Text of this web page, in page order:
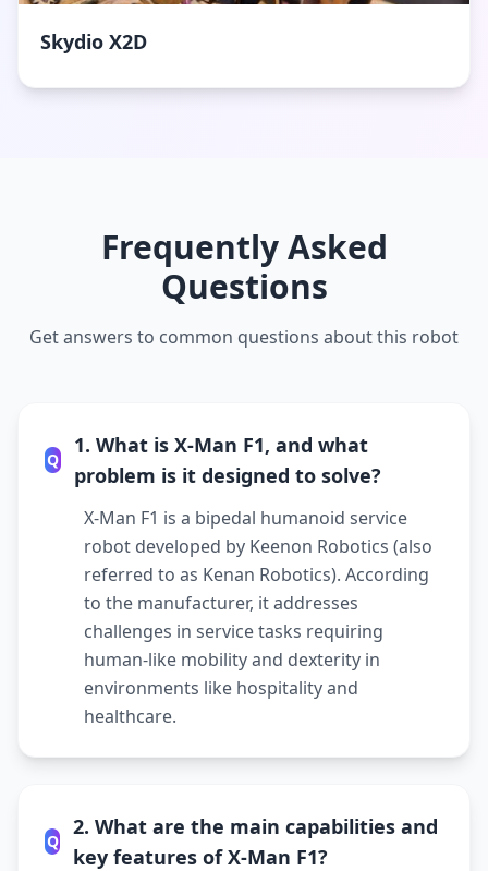
Skydio X2D
Frequently Asked
Questions
Get answers to common questions about this robot
Q
1. What is X-Man F1, and what
problem is it designed to solve?
X-Man F1 is a bipedal humanoid service
robot developed by Keenon Robotics (also
referred to as Kenan Robotics). According
to the manufacturer, it addresses
challenges in service tasks requiring
human-like mobility and dexterity in
environments like hospitality and
healthcare.
Q
2. What are the main capabilities and
key features of X-Man F1?